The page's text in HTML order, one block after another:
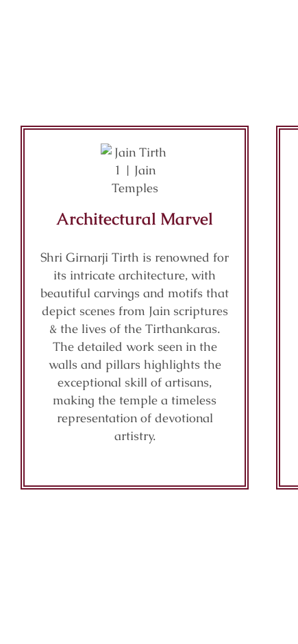
Architectural Marvel
Shri Girnarji Tirth is renowned for
its intricate architecture, with
beautiful carvings and motifs that
depict scenes from Jain scriptures
& the lives of the Tirthankaras.
The detailed work seen in the
walls and pillars highlights the
exceptional skill of artisans,
making the temple a timeless
representation of devotional
artistry.